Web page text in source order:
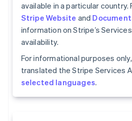
available in a particular country.
Stripe Website and
information on Stripe’s
availability.
For informational purposes
translated the Stripe Services
selected languages.